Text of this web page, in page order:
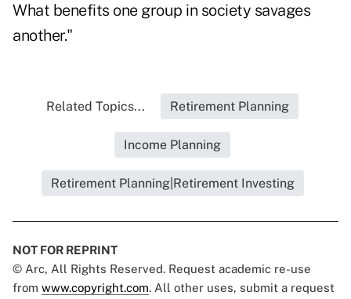
What benefits one group in society savages
another."
Related Topics... Retirement Planning
Income Planning
Retirement Planning|Retirement Investing
NOT FOR REPRINT
© Arc, All Rights Reserved. Request academic re-use
from www.copyright.com. All other uses, submit a request